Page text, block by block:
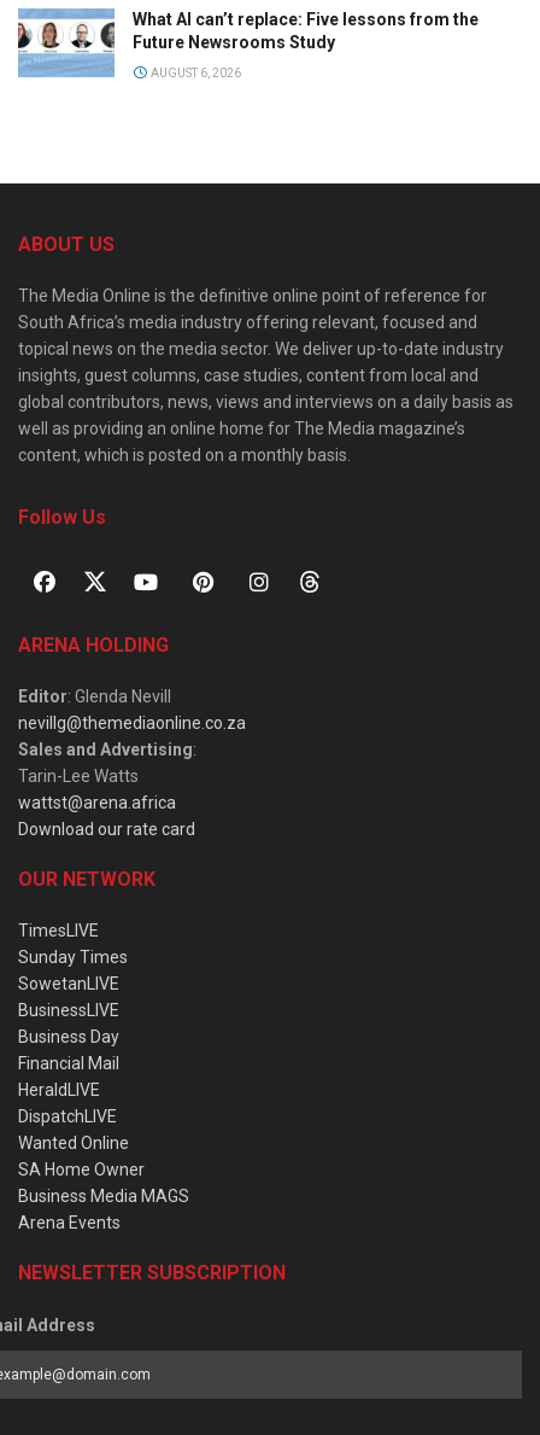
What AI can’t replace: Five lessons from the
Future Newsrooms Study
AUGUST 6, 2026
ABOUT US
The Media Online is the definitive online point of reference for
South Africa’s media industry offering relevant, focused and
topical news on the media sector. We deliver up-to-date industry
insights, guest columns, case studies, content from local and
global contributors, news, views and interviews on a daily basis as
well as providing an online home for The Media magazine’s
content, which is posted on a monthly basis.
Follow Us
ARENA HOLDING
Editor: Glenda Nevill
nevillg@themediaonline.co.za
Sales and Advertising:
Tarin-Lee Watts
wattst@arena.africa
Download our rate card
OUR NETWORK
TimesLIVE
Sunday Times
SowetanLIVE
BusinessLIVE
Business Day
Financial Mail
HeraldLIVE
DispatchLIVE
Wanted Online
SA Home Owner
Business Media MAGS
Arena Events
NEWSLETTER SUBSCRIPTION
Address